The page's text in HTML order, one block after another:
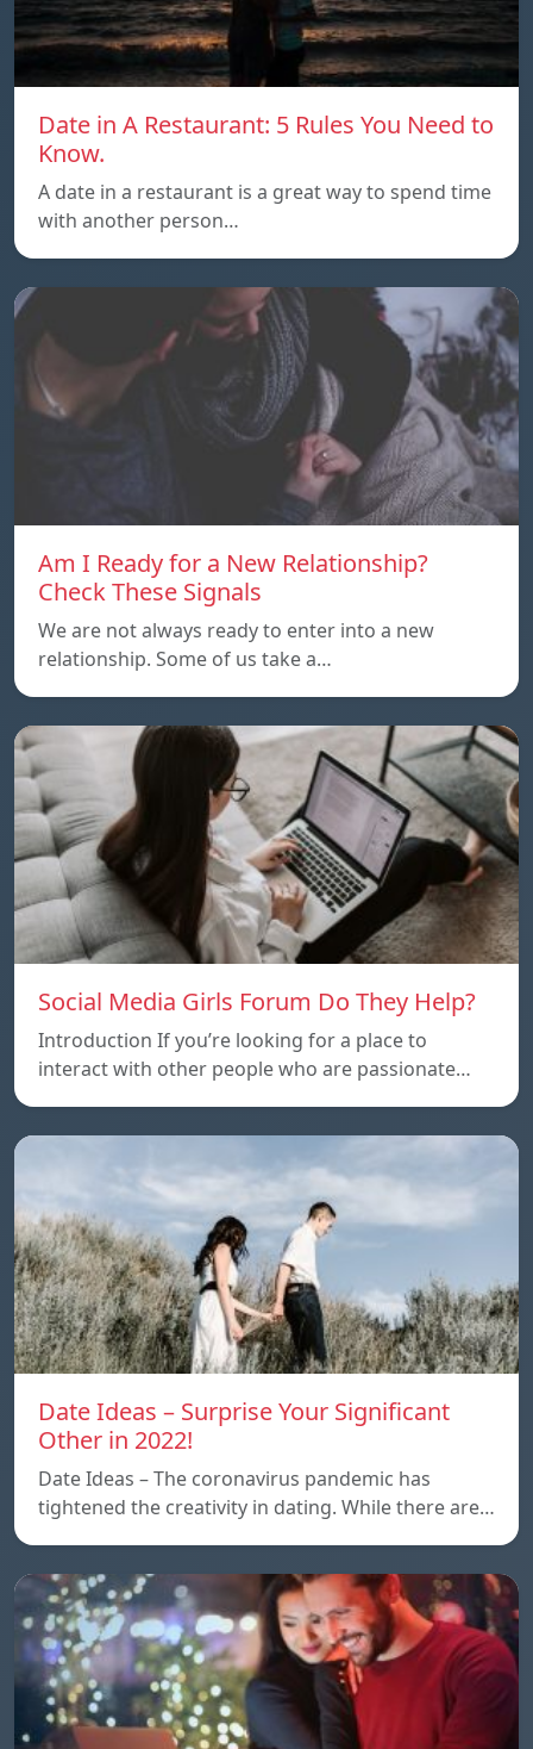
Date in A Restaurant: 5 Rules You Need to
Know.
A date in a restaurant is a great way to spend time
with another person…
Am I Ready for a New Relationship?
Check These Signals
We are not always ready to enter into a new
relationship. Some of us take a…
Social Media Girls Forum Do They Help?
Introduction If you’re looking for a place to
interact with other people who are passionate…
Date Ideas – Surprise Your Significant
Other in 2022!
Date Ideas – The coronavirus pandemic has
tightened the creativity in dating. While there are…